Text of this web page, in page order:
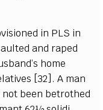
in PLS in
and raped
home
[32]. A man
not been betrothed